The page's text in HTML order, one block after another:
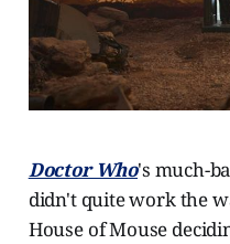
Doctor Who's much-
didn't quite work the
House of Mouse